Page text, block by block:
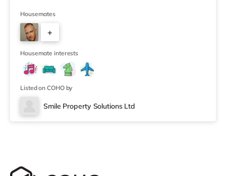
quarter of a mile away) and an Asda superstore (under
a mile away) within easy reach. If you enjoy the cinema,
there is a Cineworld and a The Light cinema
approximately 1.6 miles from the home in Bradford.
There is also an Odeo
Housemates
+
3
Housemate interests
Listed on COHO by
Smile Property Solutions Ltd